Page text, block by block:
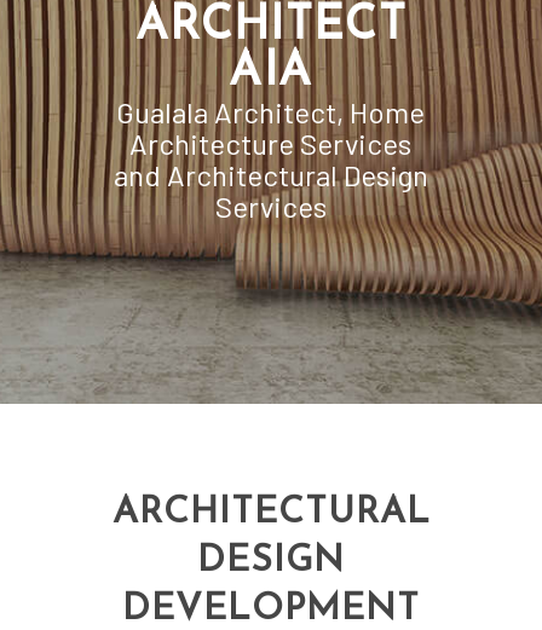
ARCHITECT
AIA
Gualala Architect, Home
Architecture Services
and Architectural Design
Services
ARCHITECTURAL
DESIGN
DEVELOPMENT